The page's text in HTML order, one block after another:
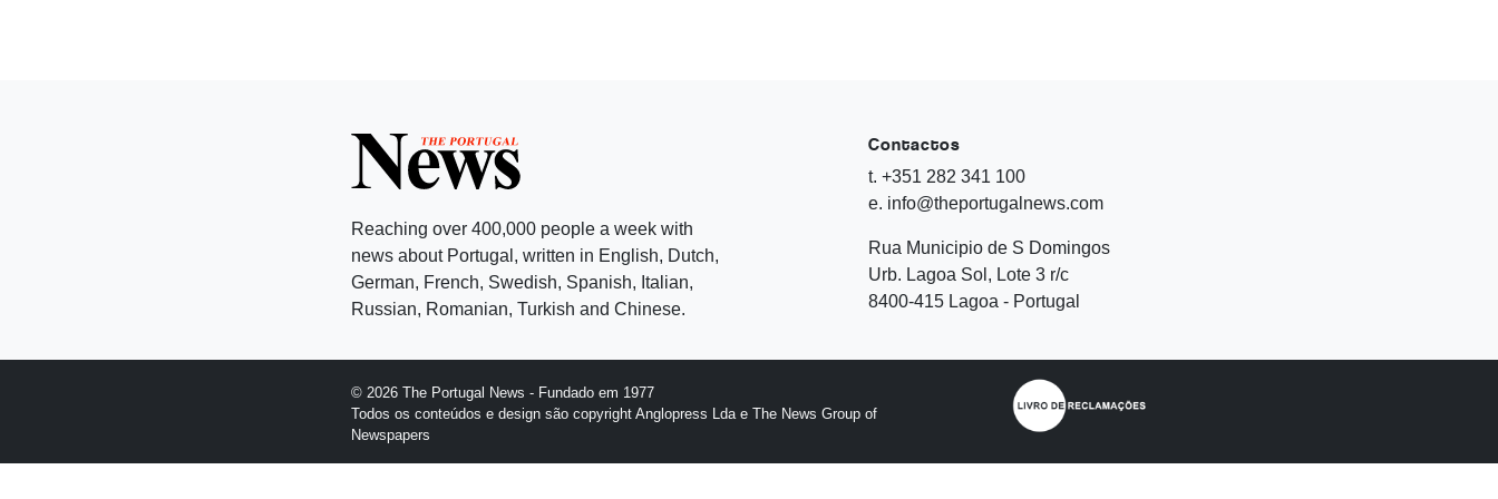
Reaching over 400,000 people a week with
news about Portugal, written in English, Dutch,
German, French, Swedish, Spanish, Italian,
Russian, Romanian, Turkish and Chinese.
Contactos
t. +351 282 341 100
e. info@theportugalnews.com
Rua Municipio de S Domingos
Urb. Lagoa Sol, Lote 3 r/c
8400-415 Lagoa - Portugal
© 2026 The Portugal News - Fundado em 1977
Todos os conteúdos e design são copyright Anglopress Lda e The News Group of
Newspapers